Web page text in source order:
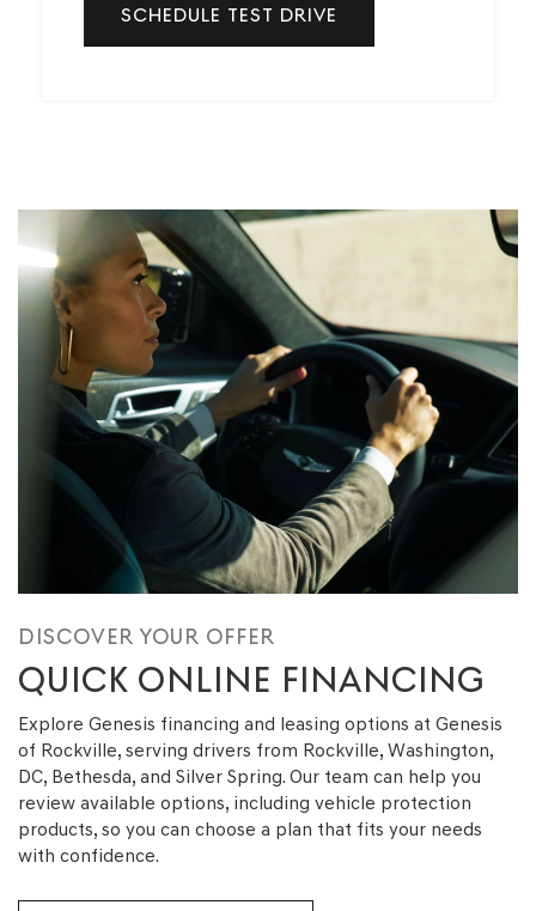
SCHEDULE TEST DRIVE
DISCOVER YOUR OFFER
QUICK ONLINE FINANCING
Explore Genesis financing and leasing options at Genesis
of Rockville, serving drivers from Rockville, Washington,
DC, Bethesda, and Silver Spring. Our team can help you
review available options, including vehicle protection
products, so you can choose a plan that fits your needs
with confidence.